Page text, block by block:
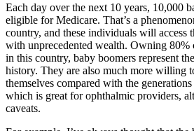
Each day over the next 10 years, 10,000
eligible for Medicare. That’s a
country, and these individuals will access
with unprecedented wealth. Owning 80%
in this country, baby boomers represent
history. They are also much more willing
themselves compared with the
which is great for ophthalmic providers,
caveats.